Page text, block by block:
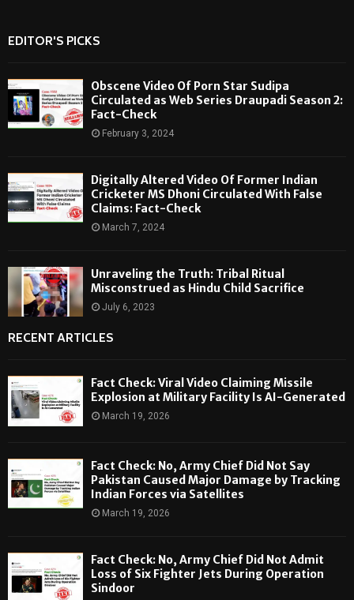
EDITOR'S PICKS
Obscene Video Of Porn Star Sudipa
Circulated as Web Series Draupadi Season 2:
Fact-Check
February 3, 2024
Digitally Altered Video Of Former Indian
Cricketer MS Dhoni Circulated With False
Claims: Fact-Check
March 7, 2024
Unraveling the Truth: Tribal Ritual
Misconstrued as Hindu Child Sacrifice
July 6, 2023
RECENT ARTICLES
Fact Check: Viral Video Claiming Missile
Explosion at Military Facility Is AI-Generated
March 19, 2026
Fact Check: No, Army Chief Did Not Say
Pakistan Caused Major Damage by Tracking
Indian Forces via Satellites
March 19, 2026
Fact Check: No, Army Chief Did Not Admit
Loss of Six Fighter Jets During Operation
Sindoor